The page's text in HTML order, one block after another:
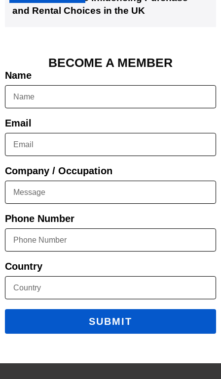
and Rental Choices in the UK
BECOME A MEMBER
Name
Email
Company / Occupation
Phone Number
Country
SUBMIT